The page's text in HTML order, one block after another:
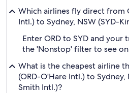
Which airlines fly direct from
Intl.) to Sydney, NSW (SYD-
Enter ORD to SYD and your
the 'Nonstop' filter to see
What is the cheapest airline
(ORD-O'Hare Intl.) to
Smith Intl.)?